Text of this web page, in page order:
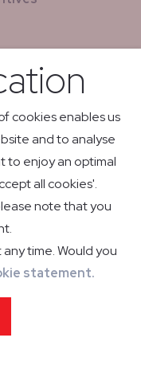
IMPRESSUM
CARRIAGE
HANDLING
cookies enables us
and to analyse
to enjoy an optimal
all cookies'.
note that you
time. Would you
statement.